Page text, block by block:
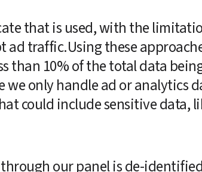
that is used, with the
traffic.Using these
than 10% of the total data
only handle ad or analytics
could include sensitive data,
our panel is de-